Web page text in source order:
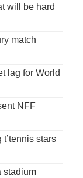
will be hard
match
lag for World
NFF
t’tennis stars
stadium